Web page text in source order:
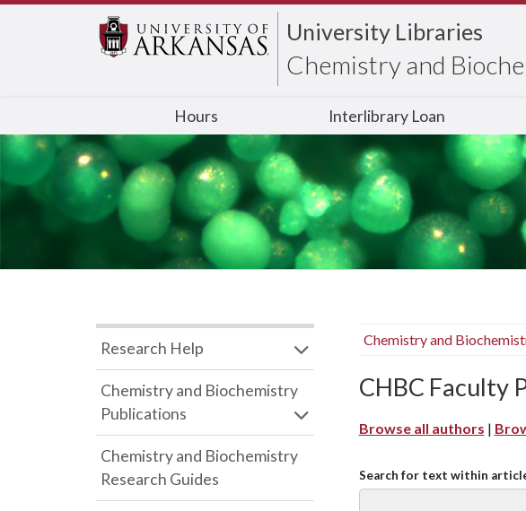
University Libraries
Chemistry and
Hours Interlibrary Loan
Chemistry and
CHBC Faculty
Browse all authors |
Search for text within
Research Help
Chemistry and Biochemistry
Publications
Chemistry and Biochemistry
Research Guides